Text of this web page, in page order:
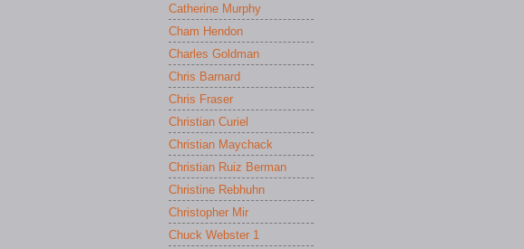
Catherine Murphy
Cham Hendon
Charles Goldman
Chris Barnard
Chris Fraser
Christian Curiel
Christian Maychack
Christian Ruiz Berman
Christine Rebhuhn
Christopher Mir
Chuck Webster 1